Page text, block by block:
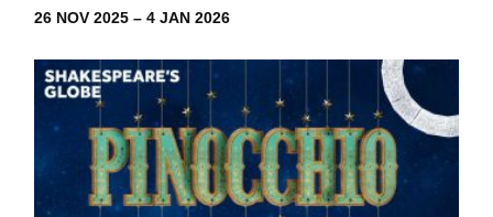
26 NOV 2025 – 4 JAN 2026